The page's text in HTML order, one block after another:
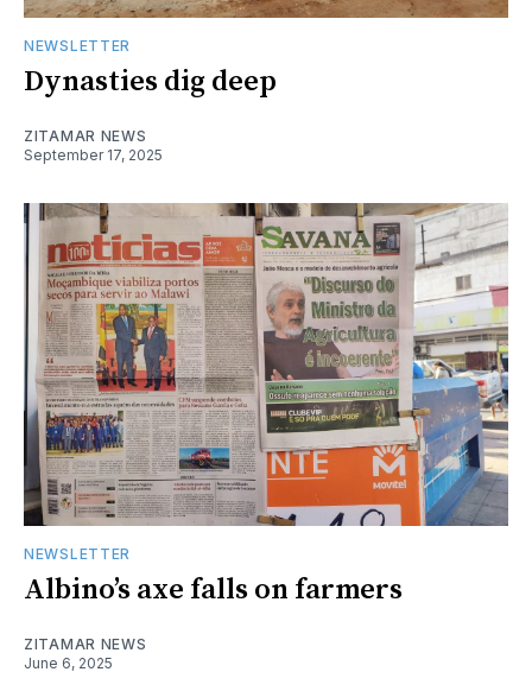
NEWSLETTER
Dynasties dig deep
ZITAMAR NEWS
September 17, 2025
NEWSLETTER
Albino’s axe falls on farmers
ZITAMAR NEWS
June 6, 2025